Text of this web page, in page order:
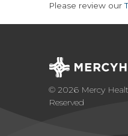
Please review our
© 2026 Mercy
Reserved